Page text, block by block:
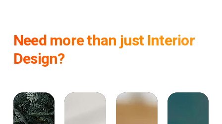
Need more than just Interior
Design?